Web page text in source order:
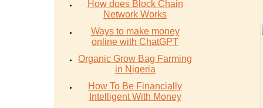
How does Block Chain
Network Works
Ways to make money
online with ChatGPT
Organic Grow Bag Farming
in Nigeria
How To Be Financially
Intelligent With Money